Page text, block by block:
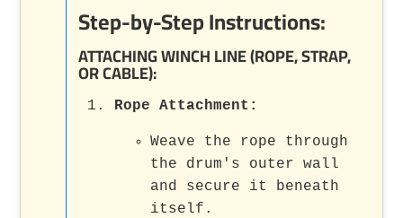
Step-by-Step Instructions:
ATTACHING WINCH LINE (ROPE, STRAP,
OR CABLE):
Rope Attachment:
Weave the rope through
the drum's outer wall
and secure it beneath
itself.